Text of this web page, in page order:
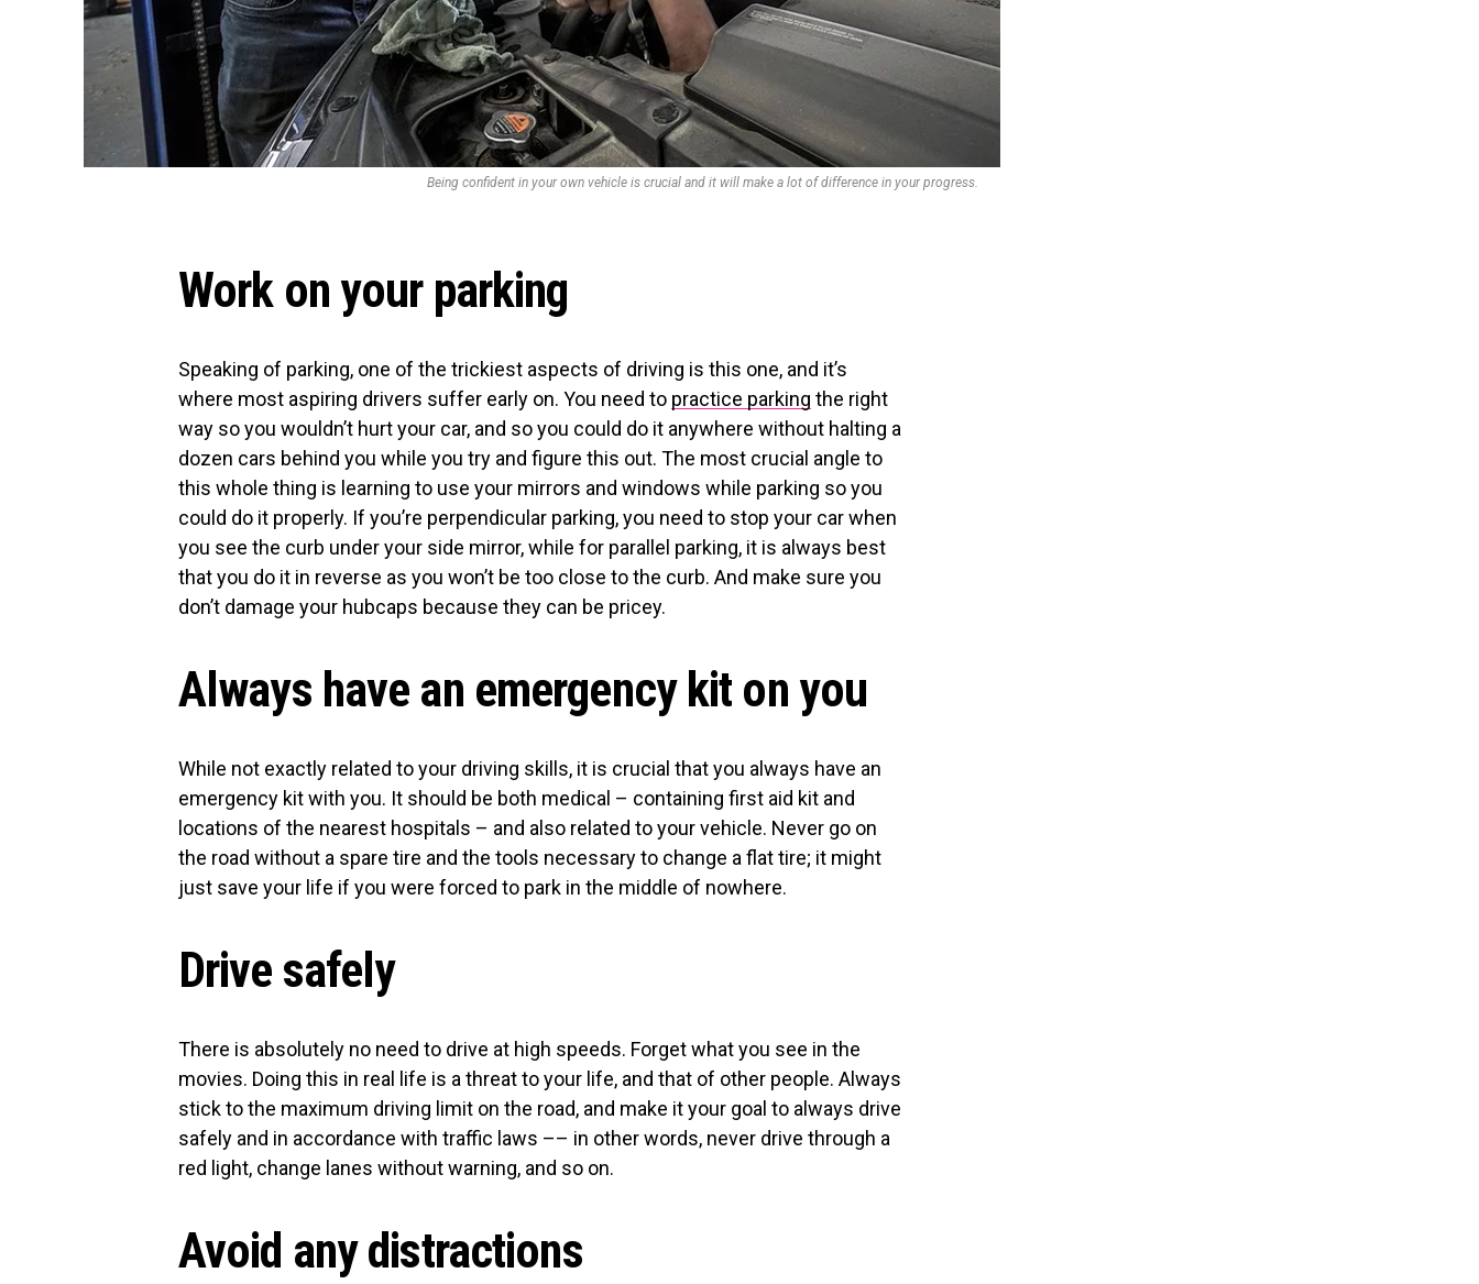
Being confident in your own vehicle is crucial and it will make a lot of difference in your progress.
Work on your parking
Speaking of parking, one of the trickiest aspects of driving is this one, and it’s
where most aspiring drivers suffer early on. You need to practice parking the right
way so you wouldn’t hurt your car, and so you could do it anywhere without halting a
dozen cars behind you while you try and figure this out. The most crucial angle to
this whole thing is learning to use your mirrors and windows while parking so you
could do it properly. If you’re perpendicular parking, you need to stop your car when
you see the curb under your side mirror, while for parallel parking, it is always best
that you do it in reverse as you won’t be too close to the curb. And make sure you
don’t damage your hubcaps because they can be pricey.
Always have an emergency kit on you
While not exactly related to your driving skills, it is crucial that you always have an
emergency kit with you. It should be both medical – containing first aid kit and
locations of the nearest hospitals – and also related to your vehicle. Never go on
the road without a spare tire and the tools necessary to change a flat tire; it might
just save your life if you were forced to park in the middle of nowhere.
Drive safely
There is absolutely no need to drive at high speeds. Forget what you see in the
movies. Doing this in real life is a threat to your life, and that of other people. Always
stick to the maximum driving limit on the road, and make it your goal to always drive
safely and in accordance with traffic laws –– in other words, never drive through a
red light, change lanes without warning, and so on.
Avoid any distractions